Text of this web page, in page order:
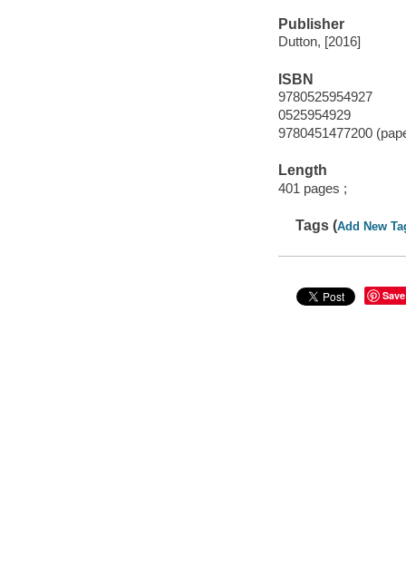
Publisher
Dutton, [2016]
ISBN
9780525954927
0525954929
9780451477200
Length
401 pages ;
Tags (Add New
Save